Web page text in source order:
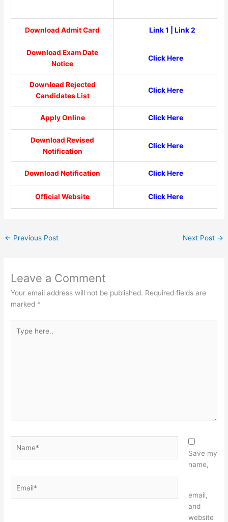
Download Admit Card Link 1 Link 2
Download Exam Date
Notice
Click Here
Download Rejected
Candidates List
Click Here
Apply Online Click Here
Download Revised
Notification
Click Here
Download Notification Click Here
Official Website Click Here
← Previous Post Next Post →
Leave a Comment
Your email address will not be published. Required fields are
marked *
here..
Save my
name,
email,
and
website